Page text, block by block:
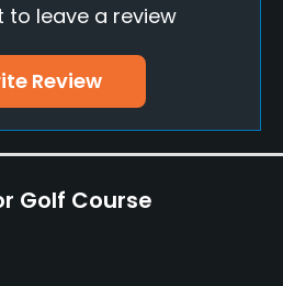
to leave a review
Review
Golf Course